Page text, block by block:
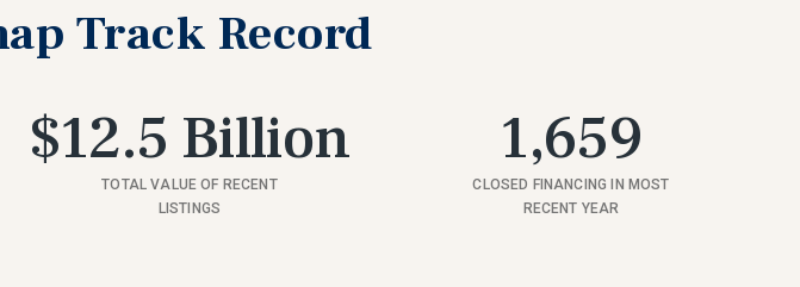
Track Record
$12.5 Billion
TOTAL VALUE OF RECENT
LISTINGS
1,659
CLOSED FINANCING IN MOST
RECENT YEAR